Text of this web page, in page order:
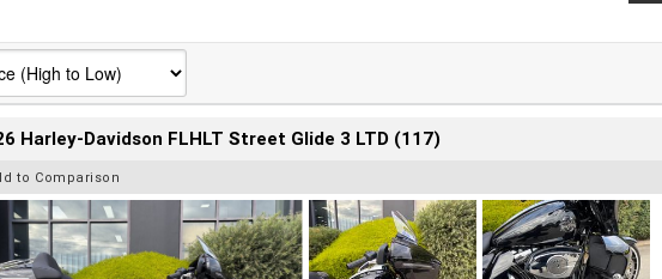
Harley-Davidson FLHLT Street Glide 3 LTD (117)
to Comparison